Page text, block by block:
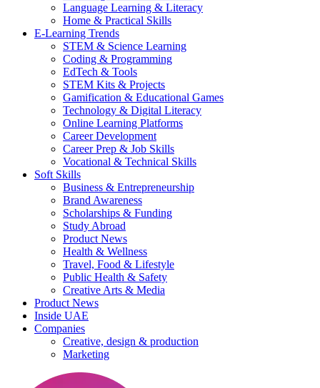
Language Learning & Literacy
Home & Practical Skills
E-Learning Trends
STEM & Science Learning
Coding & Programming
EdTech & Tools
STEM Kits & Projects
Gamification & Educational Games
Technology & Digital Literacy
Online Learning Platforms
Career Development
Career Prep & Job Skills
Vocational & Technical Skills
Soft Skills
Business & Entrepreneurship
Brand Awareness
Scholarships & Funding
Study Abroad
Product News
Health & Wellness
Travel, Food & Lifestyle
Public Health & Safety
Creative Arts & Media
Product News
Inside UAE
Companies
Creative, design & production
Marketing